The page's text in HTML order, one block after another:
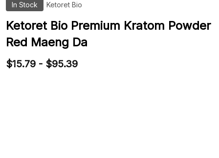
In Stock Ketoret Bio
LIST
Ketoret Bio Premium Kratom Powder
Red Maeng Da
$15.79 - $95.39